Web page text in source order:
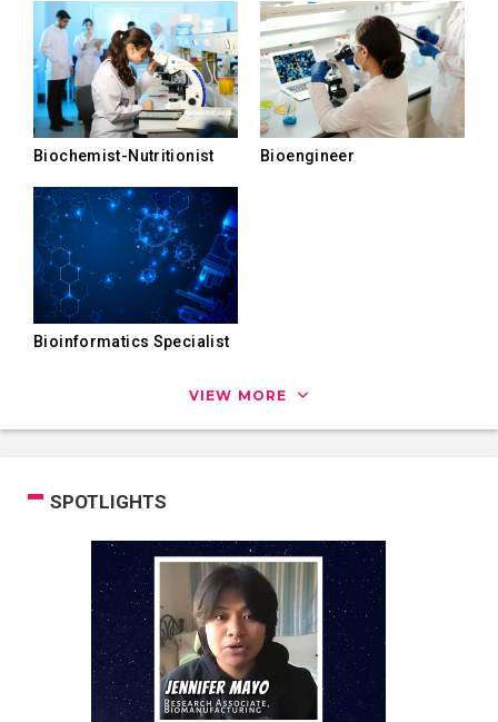
Biochemist-Nutritionist Bioengineer
Bioinformatics Specialist
VIEW MORE
SPOTLIGHTS